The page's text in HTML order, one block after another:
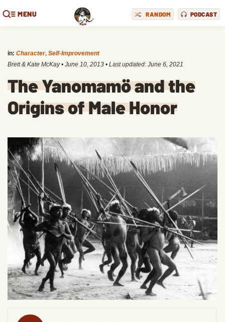
MENU RANDOM PODCAST
in: Character, Self-Improvement
Brett & Kate McKay • June 10, 2013 • Last updated: June 6, 2021
The Yanomamö and the
Origins of Male Honor